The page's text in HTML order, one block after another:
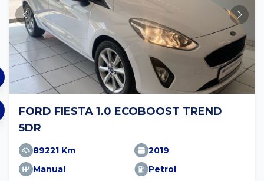
FORD FIESTA 1.0 ECOBOOST TREND
5DR
89221 Km
2019
Manual
Petrol